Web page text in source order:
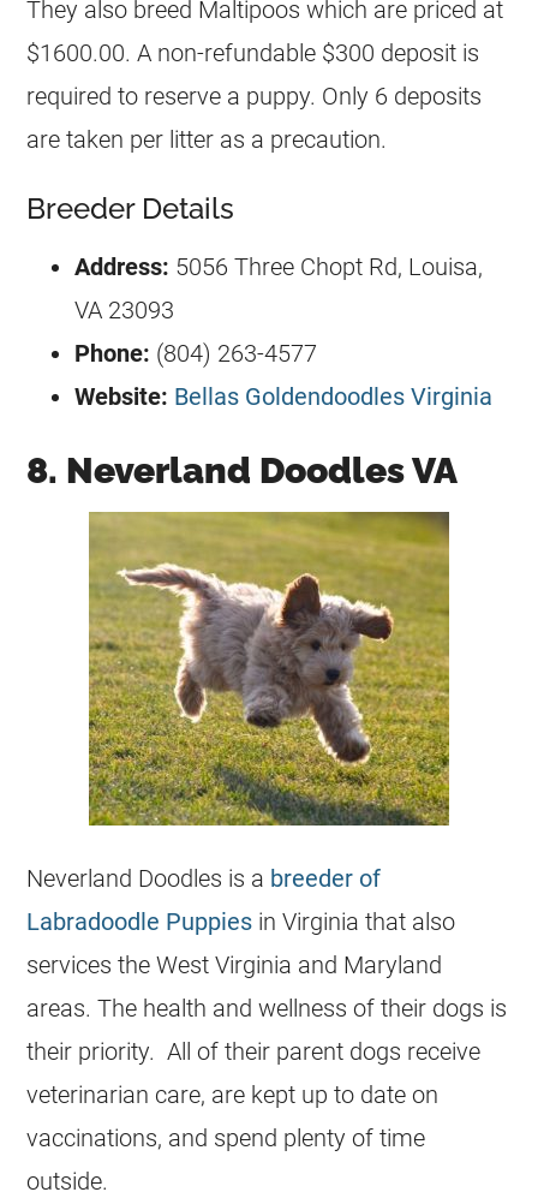
They also breed Maltipoos which are priced at
$1600.00. A non-refundable $300 deposit is
required to reserve a puppy. Only 6 deposits
are taken per litter as a precaution.
Breeder Details
Address: 5056 Three Chopt Rd, Louisa,
VA 23093
Phone: (804) 263-4577
Website: Bellas Goldendoodles Virginia
8. Neverland Doodles VA
Neverland Doodles is a breeder of
Labradoodle Puppies in Virginia that also
services the West Virginia and Maryland
areas. The health and wellness of their dogs is
their priority. All of their parent dogs receive
veterinarian care, are kept up to date on
vaccinations, and spend plenty of time
outside.